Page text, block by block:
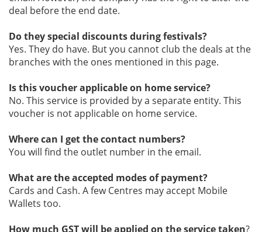
deal before the end date.
Do they special discounts during festivals?
Yes. They do have. But you cannot club the deals at the
branches with the ones mentioned in this page.
Is this voucher applicable on home service?
No. This service is provided by a separate entity. This
voucher is not applicable on home service.
Where can I get the contact numbers?
You will find the outlet number in the email.
What are the accepted modes of payment?
Cards and Cash. A few Centres may accept Mobile
Wallets too.
How much GST will be applied on the service taken?